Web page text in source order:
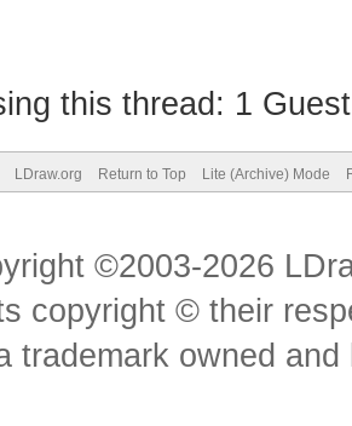
this thread: 1
LDraw.org Return to Top Lite (Archive) Mode
©2003-2026
copyright © their
trademark owned